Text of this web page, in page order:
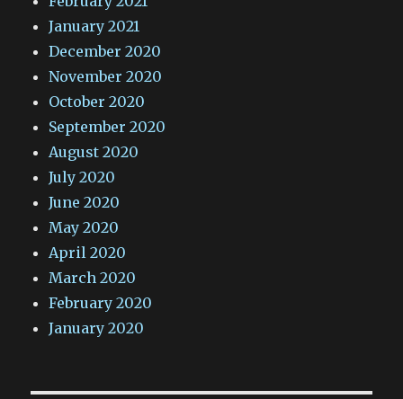
January 2021
December 2020
November 2020
October 2020
September 2020
August 2020
July 2020
June 2020
May 2020
April 2020
March 2020
February 2020
January 2020